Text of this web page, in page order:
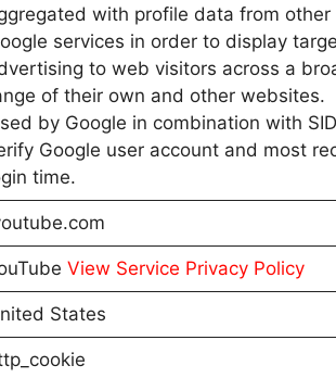
with profile data from other
services in order to display
to web visitors across a
of their own and other websites.
by Google in combination with
Google user account and most
time.
View Service Privacy Policy
States